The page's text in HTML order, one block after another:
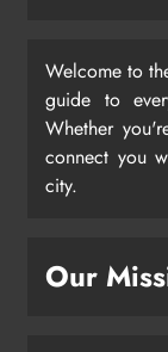
Welcome to
guide to
Whether
connect you
city.
Our